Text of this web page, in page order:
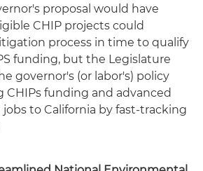
proposal would have
CHIP projects could
process in time to qualify
funding, but the Legislature
governor's (or labor's) policy
CHIPs funding and advanced
to California by fast-tracking